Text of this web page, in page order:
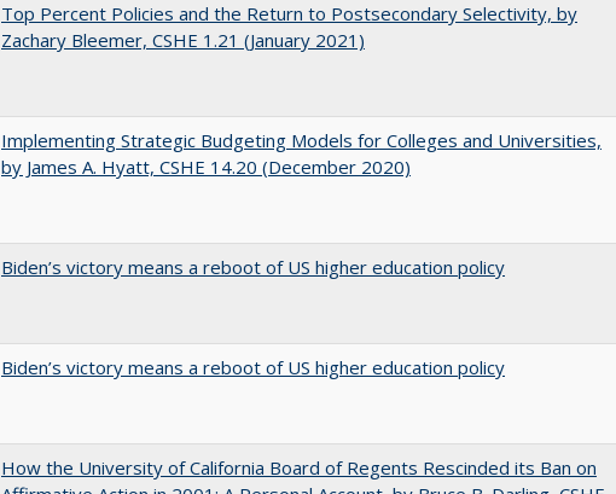
Top Percent Policies and the Return to Postsecondary Selectivity, by
Zachary Bleemer, CSHE 1.21 (January 2021)
Implementing Strategic Budgeting Models for Colleges and Universities,
by James A. Hyatt, CSHE 14.20 (December 2020)
Biden’s victory means a reboot of US higher education policy
Biden’s victory means a reboot of US higher education policy
How the University of California Board of Regents Rescinded its Ban on